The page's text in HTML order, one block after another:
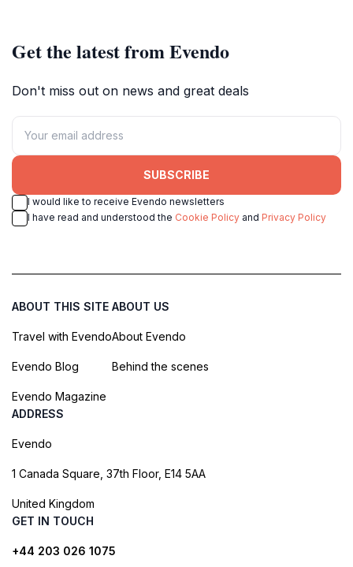
Get the latest from Evendo
Don't miss out on news and great deals
SUBSCRIBE
I would like to receive Evendo newsletters
I have read and understood the Cookie Policy and Privacy Policy
ABOUT THIS SITE
Travel with Evendo
Evendo Blog
Evendo Magazine
ABOUT US
About Evendo
Behind the scenes
ADDRESS
Evendo
1 Canada Square, 37th Floor, E14 5AA
United Kingdom
GET IN TOUCH
+44 203 026 1075